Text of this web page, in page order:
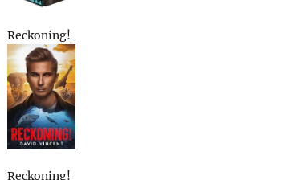
Reckoning!
Reckoning!